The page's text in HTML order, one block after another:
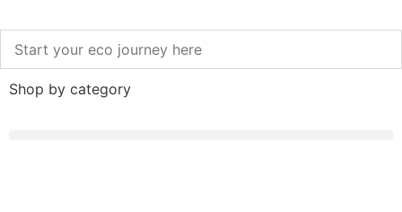
Shop by category